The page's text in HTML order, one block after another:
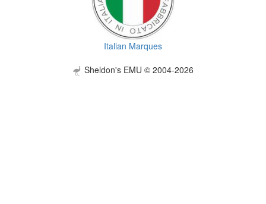
Italian Marques
Sheldon's EMU © 2004-2026